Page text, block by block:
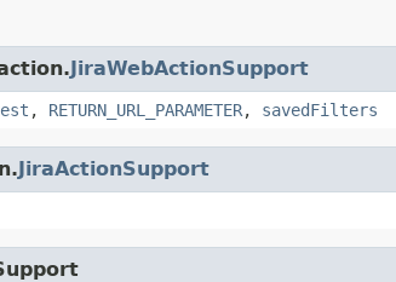
JiraWebActionSupport
, RETURN_URL_PARAMETER, savedFilters
JiraActionSupport